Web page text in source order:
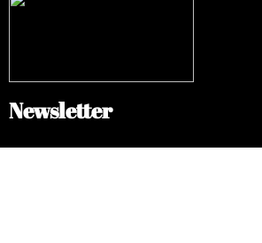
Newsletter